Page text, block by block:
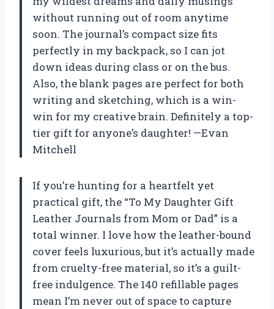
without running out of room anytime
soon. The journal’s compact size fits
perfectly in my backpack, so I can jot
down ideas during class or on the bus.
Also, the blank pages are perfect for both
writing and sketching, which is a win-
win for my creative brain. Definitely a top-
tier gift for anyone’s daughter! —Evan
Mitchell
If you’re hunting for a heartfelt yet
practical gift, the “To My Daughter Gift
Leather Journals from Mom or Dad” is a
total winner. I love how the leather-bound
cover feels luxurious, but it’s actually made
from cruelty-free material, so it’s a guilt-
free indulgence. The 140 refillable pages
mean I’m never out of space to capture